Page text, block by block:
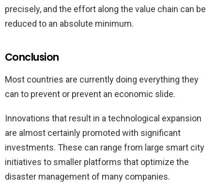
precisely, and the effort along the value chain can be
reduced to an absolute minimum.
Conclusion
Most countries are currently doing everything they
can to prevent or prevent an economic slide.
Innovations that result in a technological expansion
are almost certainly promoted with significant
investments. These can range from large smart city
initiatives to smaller platforms that optimize the
disaster management of many companies.